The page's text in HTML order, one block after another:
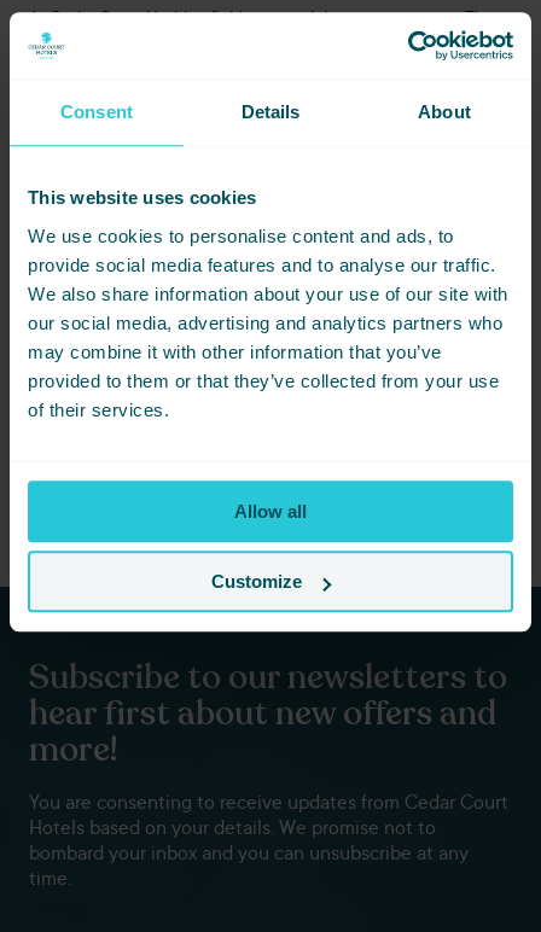
Consent Details About
This website uses cookies
We use cookies to personalise content and ads, to
provide social media features and to analyse our traffic.
We also share information about your use of our site with
our social media, advertising and analytics partners who
may combine it with other information that you’ve
provided to them or that they’ve collected from your use
of their services.
Allow all
Customize
At Cedar Court Huddersfield, sustainability is a top priority. The
hotel is committed to reducing its carbon footprint and
promoting sustainable practices throughout our Yorkshire
locally sourced ingredients whenever possible. By supporting
Conclusion
National Vegetarian Week is a great opportunity to try a plant-
lifestyle (at least from time to time). Cedar Court Huddersfield is
proud to offer a wide range of vegetarian options on our menus,
making it easy to celebrate this important week in style. So why
team take care of you.
Subscribe to our newsletters to
hear first about new offers and
more!
You are consenting to receive updates from Cedar Court
Hotels based on your details. We promise not to
bombard your inbox and you can unsubscribe at any
time.